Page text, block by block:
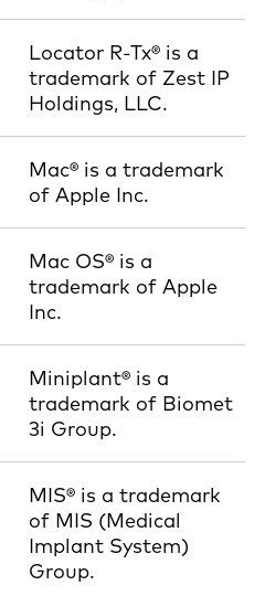
Locator R-Tx® is a
trademark of Zest IP
Holdings, LLC.
Mac® is a trademark
of Apple Inc.
Mac OS® is a
trademark of Apple
Inc.
Miniplant® is a
trademark of Biomet
3i Group.
MIS® is a trademark
of MIS (Medical
Implant System)
Group.